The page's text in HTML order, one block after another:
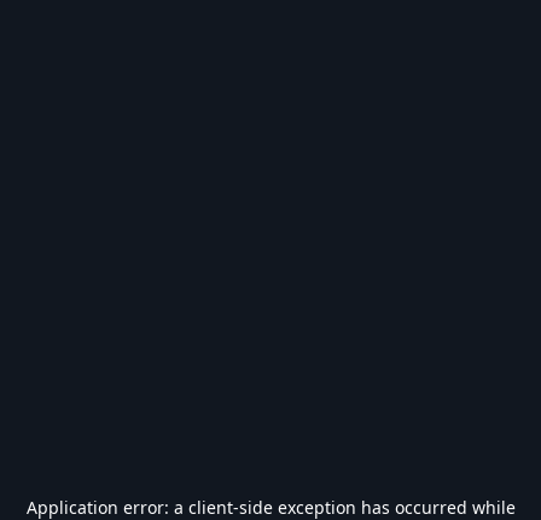
Application error: a client-side exception has occurred while